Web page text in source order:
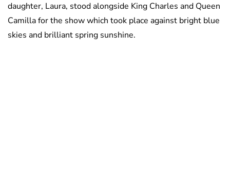
daughter, Laura, stood alongside King Charles and Queen
Camilla for the show which took place against bright blue
skies and brilliant spring sunshine.